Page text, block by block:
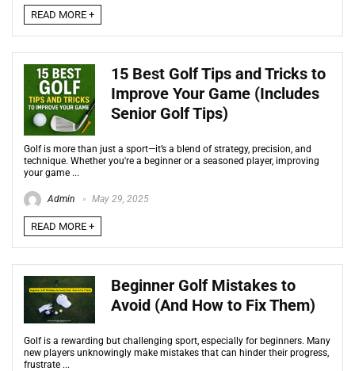
READ MORE +
15 Best Golf Tips and Tricks to
Improve Your Game (Includes
Senior Golf Tips)
Golf is more than just a sport—it’s a blend of strategy, precision, and
technique. Whether you're a beginner or a seasoned player, improving
your game ...
Admin May 29, 2025
READ MORE +
Beginner Golf Mistakes to
Avoid (And How to Fix Them)
Golf is a rewarding but challenging sport, especially for beginners. Many
new players unknowingly make mistakes that can hinder their progress,
frustrate ...